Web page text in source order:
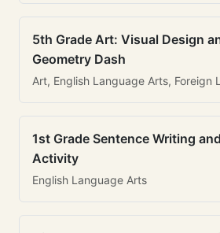
5th Grade Art: Visual Design
Geometry Dash
Art, English Language Arts, Foreign
1st Grade Sentence Writing
Activity
English Language Arts